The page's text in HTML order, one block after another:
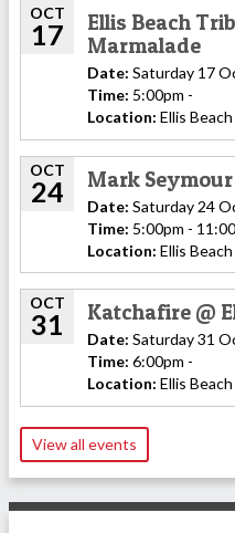
OCT
17
Ellis Beach
Marmalade
Date: Saturday 17
Time: 5:00pm -
Location: Ellis
OCT
24 Mark Seymour
Date: Saturday 24
Time: 5:00pm -
Location: Ellis
OCT
31 Katchafire @
Date: Saturday 31
Time: 6:00pm -
Location: Ellis
View all events